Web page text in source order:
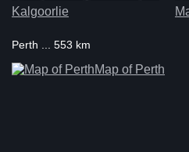
Kalgoorlie
Perth ... 553 km
Map of Perth